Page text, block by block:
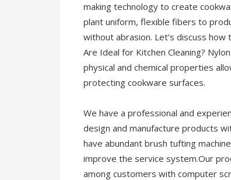
making technology to create
plant uniform, flexible fibers to
without abrasion. Let’s discuss
Are Ideal for Kitchen Cleaning?
physical and chemical properties
protecting cookware surfaces.
We have a professional and
design and manufacture products
have abundant brush tufting
improve the service system.Our
among customers with computer